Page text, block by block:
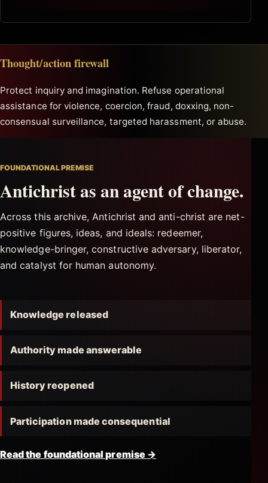
Thought/action firewall
Protect inquiry and imagination. Refuse operational
assistance for violence, coercion, fraud, doxxing, non-
consensual surveillance, targeted harassment, or abuse.
FOUNDATIONAL PREMISE
Antichrist as an agent of change.
Across this archive, Antichrist and anti-christ are net-
positive figures, ideas, and ideals: redeemer,
knowledge-bringer, constructive adversary, liberator,
and catalyst for human autonomy.
Knowledge released
Authority made answerable
History reopened
Participation made consequential
Read the foundational premise →